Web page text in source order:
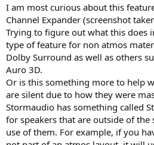
I am most curious about this
Channel Expander (screenshot
Trying to figure out what this does
type of feature for non atmos
Dolby Surround as well as others
Auro 3D.
Or is this something more to help
are silent due to how they were
Stormaudio has something called
for speakers that are outside of the
use of them. For example, if you